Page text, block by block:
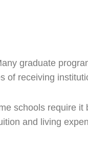
graduate
receiving
schools require
and living